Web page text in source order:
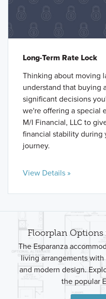
Long-Term Rate Lock
Thinking about moving
understand that buying
significant decisions
we're offering a special
M/I Financial, LLC to
financial stability during
journey.
View Details »
Floorplan
The Esparanza
living arrangements
and modern design.
the popular